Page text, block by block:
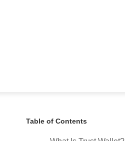
Table of Contents